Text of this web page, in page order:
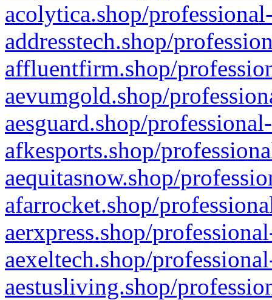
acolytica.shop/
addresstech.shop/
affluentfirm.shop/
aevumgold.shop/
aesguard.shop/
afkesports.shop/
aequitasnow.shop/
afarrocket.shop/
aerxpress.shop/
aexeltech.shop/
aestusliving.shop/